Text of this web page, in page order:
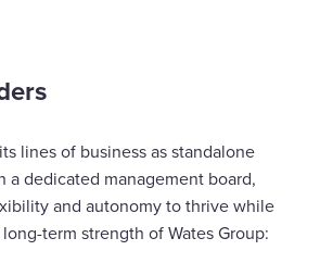
lines of business as standalone
a dedicated management board,
and autonomy to thrive while
term strength of Wates Group: